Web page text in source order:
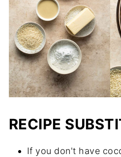
RECIPE
If you don't have